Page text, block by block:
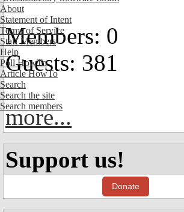
About
Statement of Intent
Terms of Service
Staff Members
Help
Poll HowTo
Article HowTo
Search
Search the site
Search members
Members: 0
Guests: 381
more...
Support us!
Donate